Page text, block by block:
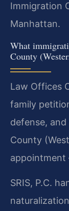
Immigration
Manhattan.
What
County
Law Offices
family
defense,
County
SRIS, P.C.